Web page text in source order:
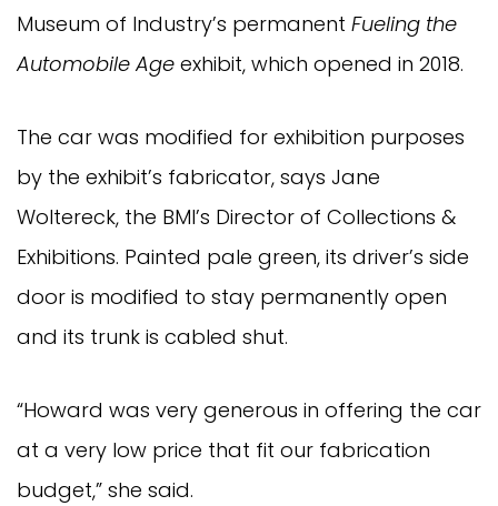
Museum of Industry’s permanent Fueling the
Automobile Age exhibit, which opened in 2018.
The car was modified for exhibition purposes
by the exhibit’s fabricator, says Jane
Woltereck, the BMI’s Director of Collections &
Exhibitions. Painted pale green, its driver’s side
door is modified to stay permanently open
and its trunk is cabled shut.
“Howard was very generous in offering the car
at a very low price that fit our fabrication
budget,” she said.